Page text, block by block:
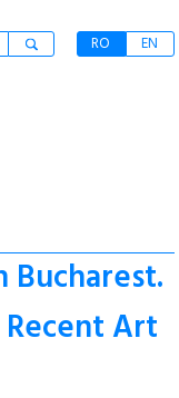
RO EN
Bucharest.
Art